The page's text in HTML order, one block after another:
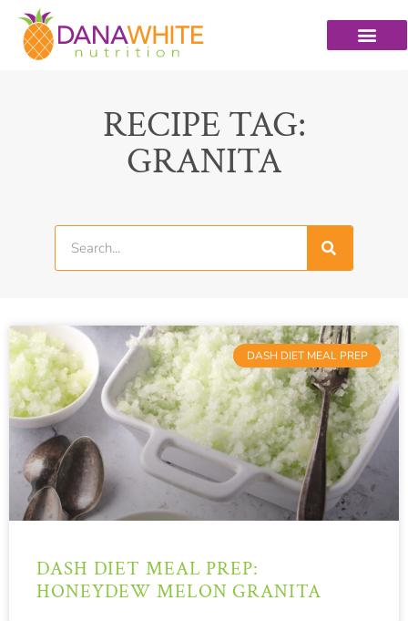
RECIPE TAG:
GRANITA
DASH DIET MEAL PREP
DASH DIET MEAL PREP:
HONEYDEW MELON GRANITA